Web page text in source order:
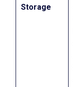
Storage